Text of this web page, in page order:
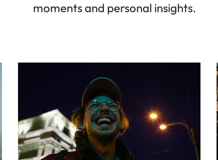
moments and personal insights.